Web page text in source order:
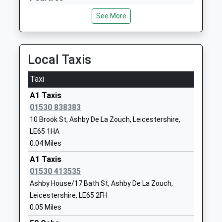
Mr Sylvie Newman
School
Website
Woodcote Primary School
Community School
Ages:5-11
Head Teacher
Mrs Suzanne Jones
Ashby De La
LE65 1JX
School
Ashby Willesley Primary
School
Academy Converter
Ages:4-11
Packington
Zouch
Osmaston Park Road, Peartree, Derbyshire, DE24
10.39 Miles
Tamworth
Victoria Road, Tamworth, Staffordshire, B79 7JT
11.72 Miles
See More
Local Taxis
Taxi
A1 Taxis
01530 838383
10 Brook St, Ashby De La Zouch, Leicestershire,
LE65 1HA
0.04 Miles
A1 Taxis
01530 413535
Ashby House/17 Bath St, Ashby De La Zouch,
Leicestershire, LE65 2FH
0.05 Miles